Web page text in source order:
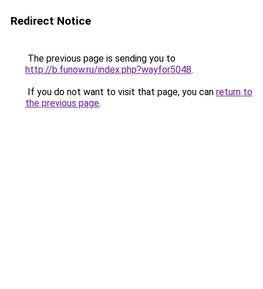
Redirect Notice
The previous page is sending you to
http://b.funow.ru/index.php?wayfor5048.
If you do not want to visit that page, you can return to
the previous page.